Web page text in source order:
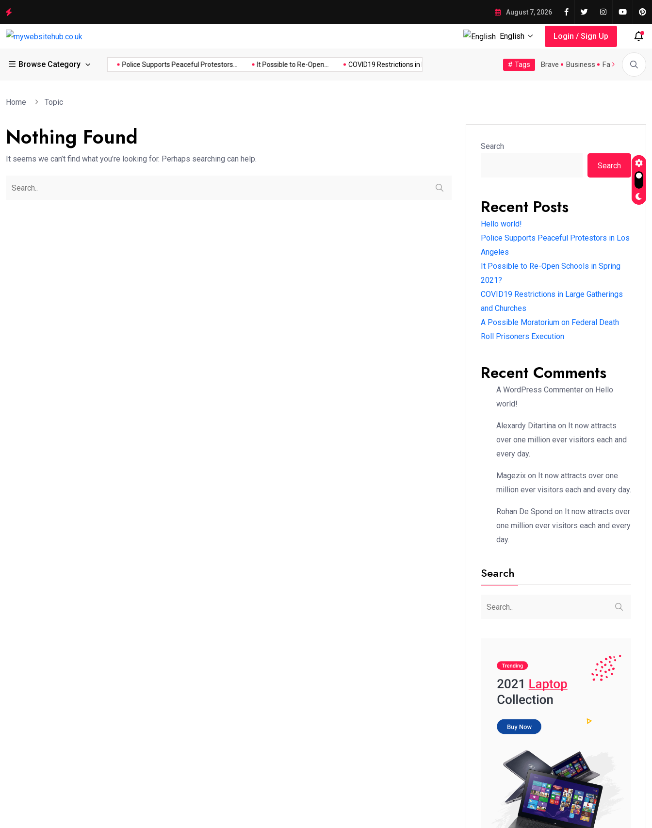
August 7, 2026
English Login / Sign Up
Browse Category
of the... Hello world! Police Supports Peaceful Protestors... It Possible to Re-Open... COVID19 Restrictions in Large... A Possible Moratorium on... Quality Assurance of the...
# Tags
Music Politics Sports Video Brave Business Fashion
Home Topic
Nothing Found
It seems we can’t find what you’re looking for. Perhaps searching can help.
Search
Search
Recent Posts
Hello world!
Police Supports Peaceful Protestors in Los
Angeles
It Possible to Re-Open Schools in Spring
2021?
COVID19 Restrictions in Large Gatherings
and Churches
A Possible Moratorium on Federal Death
Roll Prisoners Execution
Recent Comments
A WordPress Commenter on Hello
world!
Alexardy Ditartina on It now attracts
over one million ever visitors each and
every day.
Magezix on It now attracts over one
million ever visitors each and every day.
Rohan De Spond on It now attracts over
one million ever visitors each and every
day.
Search